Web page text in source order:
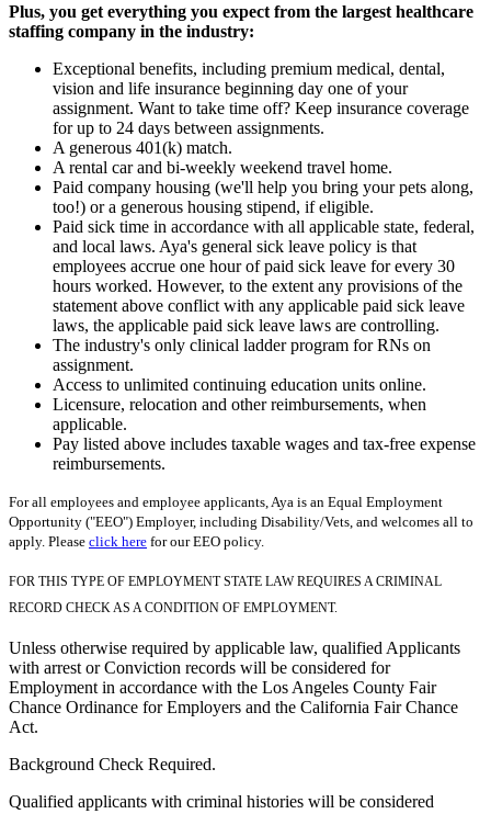
Plus, you get everything you expect from the largest healthcare
staffing company in the industry:
Exceptional benefits, including premium medical, dental,
vision and life insurance beginning day one of your
assignment. Want to take time off? Keep insurance coverage
for up to 24 days between assignments.
A generous 401(k) match.
A rental car and bi-weekly weekend travel home.
Paid company housing (we'll help you bring your pets along,
too!) or a generous housing stipend, if eligible.
Paid sick time in accordance with all applicable state, federal,
and local laws. Aya's general sick leave policy is that
employees accrue one hour of paid sick leave for every 30
hours worked. However, to the extent any provisions of the
statement above conflict with any applicable paid sick leave
laws, the applicable paid sick leave laws are controlling.
The industry's only clinical ladder program for RNs on
assignment.
Access to unlimited continuing education units online.
Licensure, relocation and other reimbursements, when
applicable.
Pay listed above includes taxable wages and tax-free expense
reimbursements.
For all employees and employee applicants, Aya is an Equal Employment
Opportunity ("EEO") Employer, including Disability/Vets, and welcomes all to
apply. Please click here for our EEO policy.
FOR THIS TYPE OF EMPLOYMENT STATE LAW REQUIRES A CRIMINAL
RECORD CHECK AS A CONDITION OF EMPLOYMENT.
Unless otherwise required by applicable law, qualified Applicants
with arrest or Conviction records will be considered for
Employment in accordance with the Los Angeles County Fair
Chance Ordinance for Employers and the California Fair Chance
Act.
Background Check Required.
Qualified applicants with criminal histories will be considered